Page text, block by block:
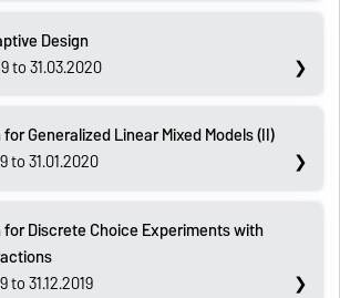
Design
to 31.03.2020
Generalized Linear Mixed Models (II)
to 31.01.2020
for Discrete Choice Experiments with
to 31.12.2019